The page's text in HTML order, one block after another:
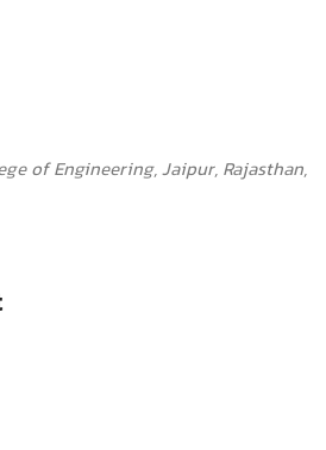
of Engineering, Jaipur, Rajasthan,